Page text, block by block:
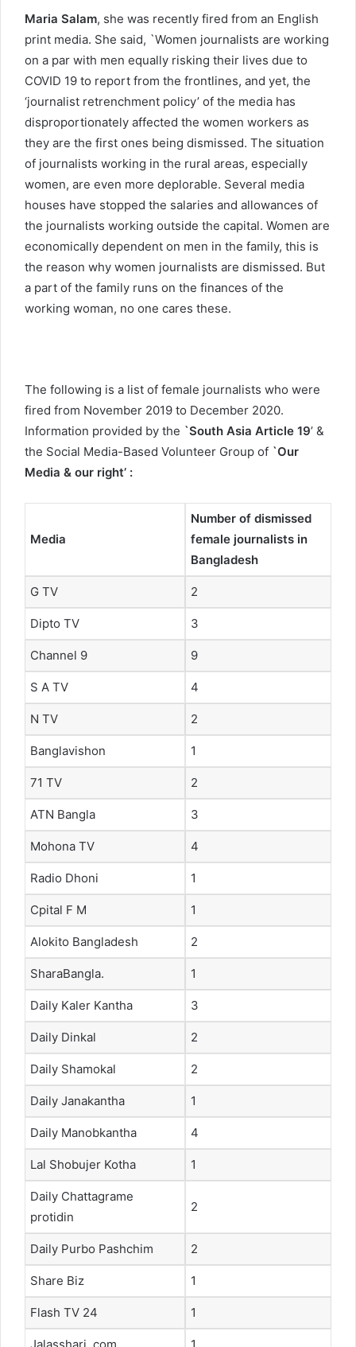
Maria Salam, she was recently fired from an English
print media. She said, `Women journalists are working
on a par with men equally risking their lives due to
COVID 19 to report from the frontlines, and yet, the
‘journalist retrenchment policy’ of the media has
disproportionately affected the women workers as
they are the first ones being dismissed. The situation
of journalists working in the rural areas, especially
women, are even more deplorable. Several media
houses have stopped the salaries and allowances of
the journalists working outside the capital. Women are
economically dependent on men in the family, this is
the reason why women journalists are dismissed. But
a part of the family runs on the finances of the
working woman, no one cares these.
The following is a list of female journalists who were
fired from November 2019 to December 2020.
Information provided by the `South Asia Article 19’ &
the Social Media-Based Volunteer Group of `Our
Media & our right’ :
Media
Number of dismissed
female journalists in
Bangladesh
G TV 2
Dipto TV 3
Channel 9 9
S A TV 4
N TV 2
Banglavishon 1
71 TV 2
ATN Bangla 3
Mohona TV 4
Radio Dhoni 1
Cpital F M 1
Alokito Bangladesh 2
SharaBangla. 1
Daily Kaler Kantha 3
Daily Dinkal 2
Daily Shamokal 2
Daily Janakantha 1
Daily Manobkantha 4
Lal Shobujer Kotha 1
Daily Chattagrame
protidin
2
Daily Purbo Pashchim 2
Share Biz 1
Flash TV 24 1